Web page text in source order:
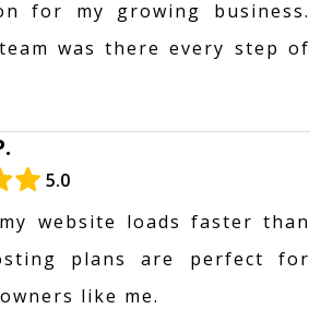
for my growing business.
was there every step of
5.0
website loads faster than
plans are perfect for
like me.